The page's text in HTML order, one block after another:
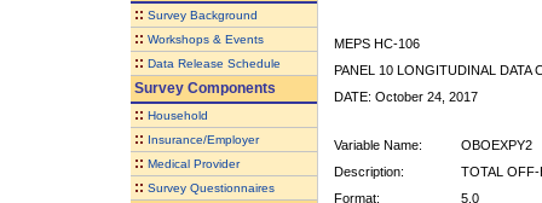
:: Survey Background
:: Workshops & Events
:: Data Release Schedule
Survey Components
:: Household
:: Insurance/Employer
:: Medical Provider
:: Survey Questionnaires
MEPS HC-106
PANEL 10 LONGITUDINAL DATA
DATE: October 24, 2017
Variable Name:
OBOEXPY2
Description:
TOTAL OFF-
Format:
5.0